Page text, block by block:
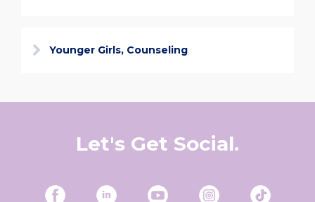
Younger Girls, Counseling
Let's Get Social.